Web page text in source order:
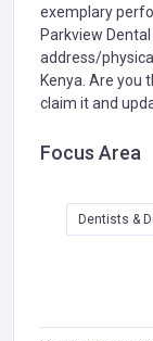
exemplary
Parkview
address/
Kenya. Are you
claim it and
Focus Area
Dentists &